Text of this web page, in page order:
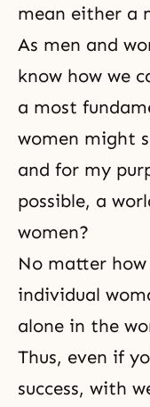
mean either a
As men and
know how we
a most
women might
and for my
possible, a
women?
No matter
individual
alone in the
Thus, even if
success, with